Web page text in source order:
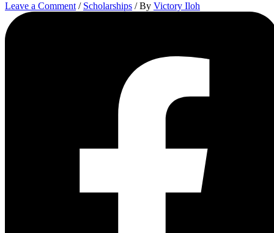
Leave a Comment / Scholarships / By Victory Iloh